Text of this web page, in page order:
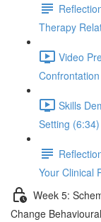
Therapy
Video
Skills
Setting (6:34)
Your Clinical
Week 5:
Change